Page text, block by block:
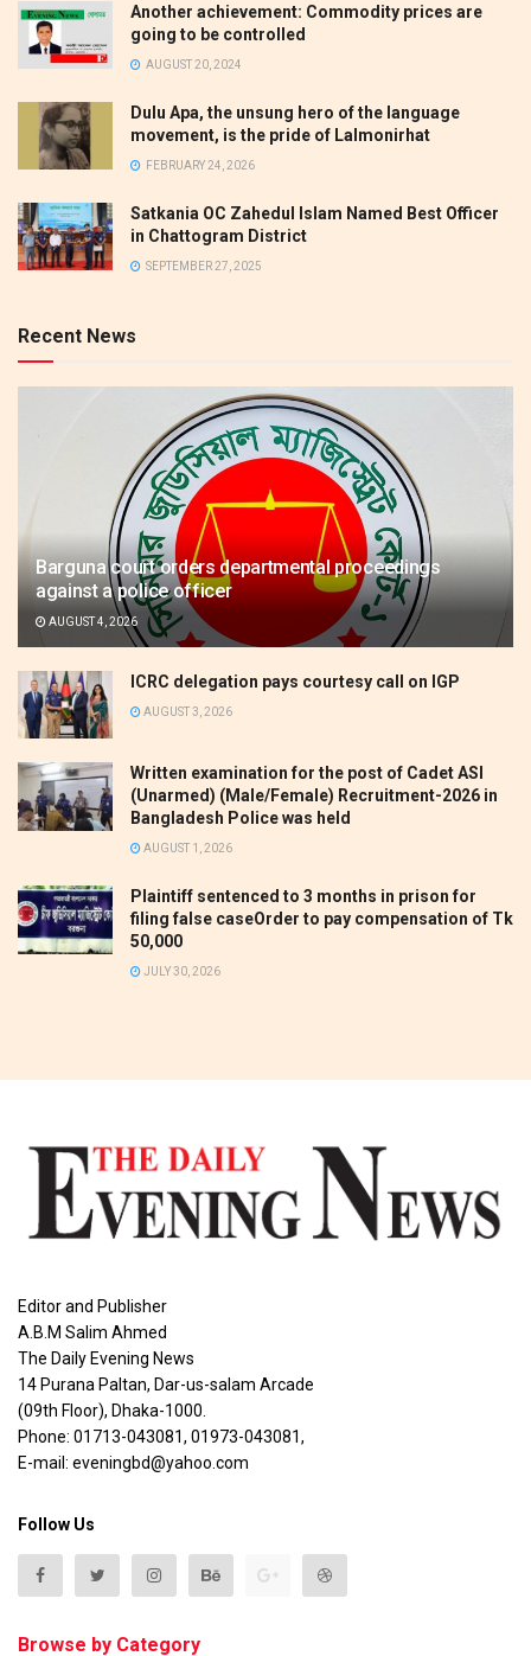
Another achievement: Commodity prices are
going to be controlled
AUGUST 20, 2024
Dulu Apa, the unsung hero of the language
movement, is the pride of Lalmonirhat
FEBRUARY 24, 2026
Satkania OC Zahedul Islam Named Best Officer
in Chattogram District
SEPTEMBER 27, 2025
Recent News
Barguna court orders departmental proceedings
against a police officer
AUGUST 4, 2026
ICRC delegation pays courtesy call on IGP
AUGUST 3, 2026
Written examination for the post of Cadet ASI
(Unarmed) (Male/Female) Recruitment-2026 in
Bangladesh Police was held
AUGUST 1, 2026
Plaintiff sentenced to 3 months in prison for
filing false caseOrder to pay compensation of Tk
50,000
JULY 30, 2026
Editor and Publisher
A.B.M Salim Ahmed
The Daily Evening News
14 Purana Paltan, Dar-us-salam Arcade
(09th Floor), Dhaka-1000.
Phone: 01713-043081, 01973-043081,
E-mail: eveningbd@yahoo.com
Follow Us
Browse by Category